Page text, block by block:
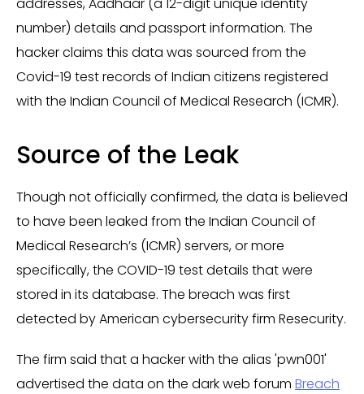
number) details and passport information. The
hacker claims this data was sourced from the
Covid-19 test records of Indian citizens registered
with the Indian Council of Medical Research (ICMR).
Source of the Leak
Though not officially confirmed, the data is believed
to have been leaked from the Indian Council of
Medical Research’s (ICMR) servers, or more
specifically, the COVID-19 test details that were
stored in its database. The breach was first
detected by American cybersecurity firm Resecurity.
The firm said that a hacker with the alias 'pwn001'
advertised the data on the dark web forum Breach